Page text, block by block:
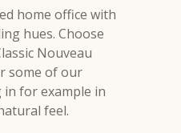
home office with
hues. Choose
Nouveau
some of our
in for example in
feel.